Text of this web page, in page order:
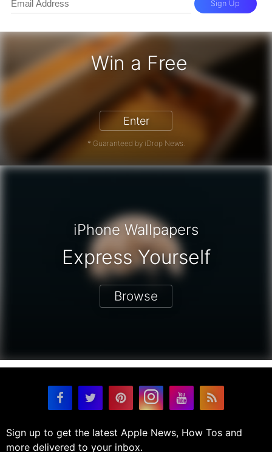
Win a Free
iPhone 17 Pro - Win a Free iPhone
Enter
* Guaranteed by iDrop News.
Sign Up
iPhone Wallpapers
Express Yourself
Browse
Sign up to get the latest Apple News, How Tos and
more delivered to your inbox.